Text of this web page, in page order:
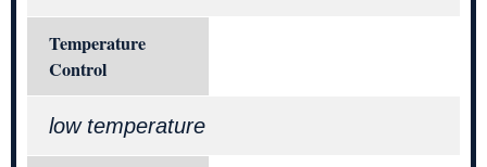
Temperature
Control
low temperature